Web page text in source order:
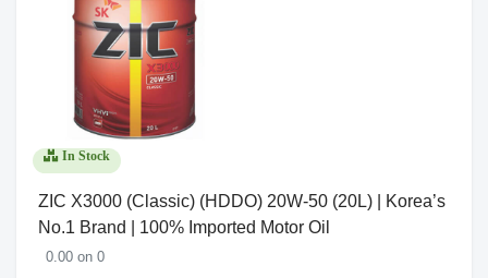
In Stock
ZIC X3000 (Classic) (HDDO) 20W-50 (20L) | Korea’s
No.1 Brand | 100% Imported Motor Oil
0.00 on 0